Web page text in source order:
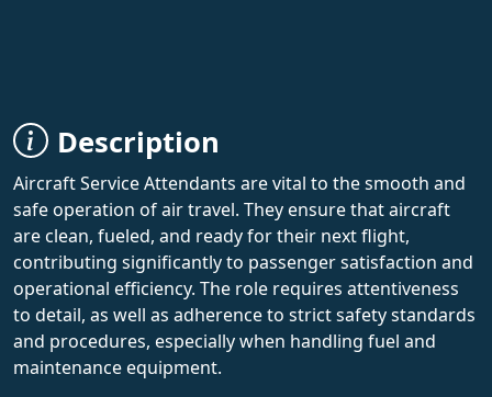
Description
Aircraft Service Attendants are vital to the smooth and
safe operation of air travel. They ensure that aircraft
are clean, fueled, and ready for their next flight,
contributing significantly to passenger satisfaction and
operational efficiency. The role requires attentiveness
to detail, as well as adherence to strict safety standards
and procedures, especially when handling fuel and
maintenance equipment.